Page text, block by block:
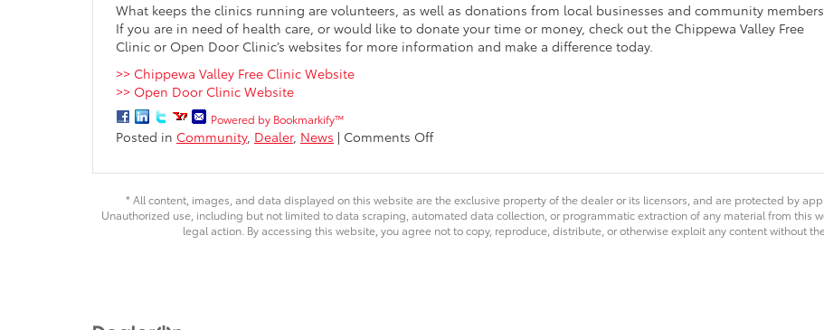
What keeps the clinics running are volunteers, as well as donations from local businesses and community
If you are in need of health care, or would like to donate your time or money, check out the Chippewa Valley Free
Clinic or Open Door Clinic’s websites for more information and make a difference today.
>> Chippewa Valley Free Clinic Website
>> Open Door Clinic Website
Powered by Bookmarkify™
Posted in Community, Dealer, News | Comments Offon
Gives
–
CV
* All content, images, and data displayed on this website are the exclusive property of the dealer or its licensors, and are protected by
Unauthorized use, including but not limited to data scraping, automated data collection, or programmatic extraction of any material from this
legal action. By accessing this website, you agree not to copy, reproduce, distribute, or otherwise exploit any content without